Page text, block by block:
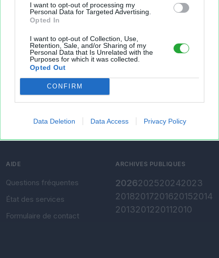
I want to opt-out of processing my
Personal Data for Targeted Advertising.
Opted In
I want to opt-out of Collection, Use,
Retention, Sale, and/or Sharing of my
Personal Data that Is Unrelated with the
Purposes for which it was collected.
Opted Out
CONFIRM
Data Deletion Data Access Privacy Policy
À PROPOS
Présentation
Conditions d'utilisation
Charte de confidentialité
Paramètres de
OUTILS
Envoyer un fichier
AIDE
Questions fréquentes
État des services
Formulaire de contact
ARCHIVES PUBLIQUES
2026202520242023
20182017201620152014
2013201220112010